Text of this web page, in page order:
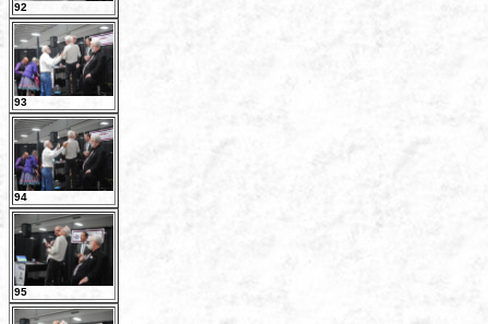
92
93
94
95